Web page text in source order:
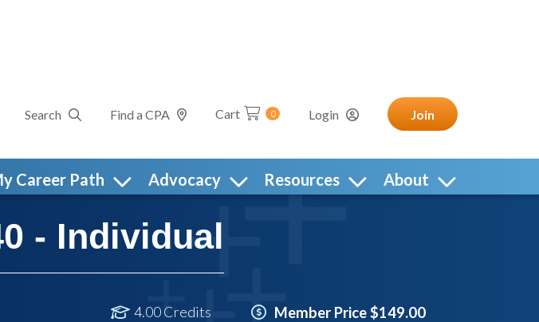
Search Find a CPA Cart 0 Login Join
Career Path Advocacy Resources About
- Individual
4.00 Credits
Member Price $149.00